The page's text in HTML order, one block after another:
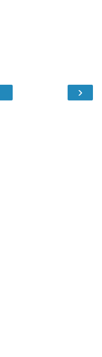
›